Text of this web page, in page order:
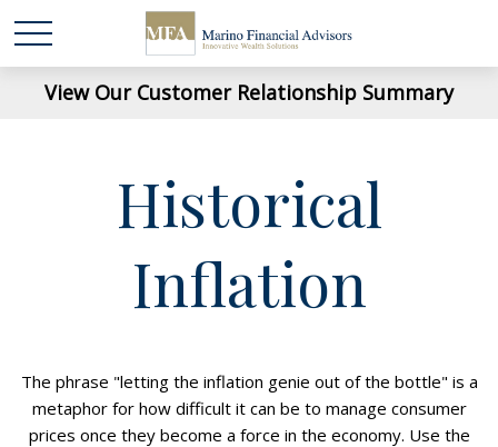
View Our Customer Relationship Summary
Historical
Inflation
The phrase "letting the inflation genie out of the bottle" is a
metaphor for how difficult it can be to manage consumer
prices once they become a force in the economy. Use the